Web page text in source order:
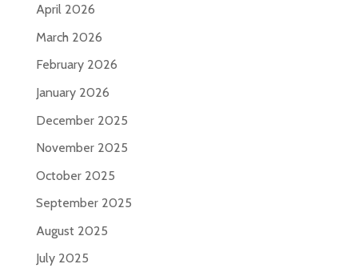
April 2026
March 2026
February 2026
January 2026
December 2025
November 2025
October 2025
September 2025
August 2025
July 2025